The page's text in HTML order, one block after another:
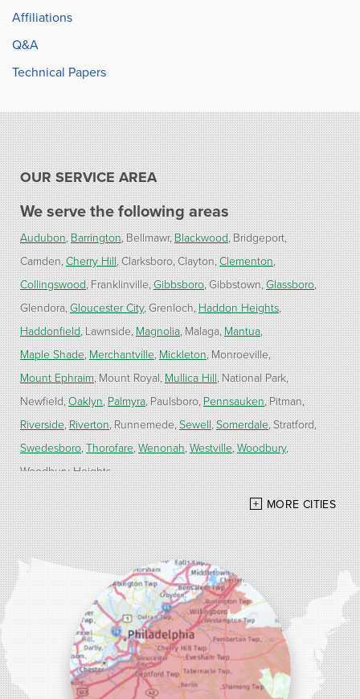
Affiliations
Q&A
Technical Papers
OUR SERVICE AREA
We serve the following areas
Audubon Barrington Bellmawr Blackwood Bridgeport
Camden Cherry Hill Clarksboro Clayton Clementon
Collingswood Franklinville Gibbsboro Gibbstown Glassboro
Glendora Gloucester City Grenloch Haddon Heights
Haddonfield Lawnside Magnolia Malaga Mantua
Maple Shade Merchantville Mickleton Monroeville
Mount Ephraim Mount Royal Mullica Hill National Park
Newfield Oaklyn Palmyra Paulsboro Pennsauken Pitman
Riverside Riverton Runnemede Sewell Somerdale Stratford
Swedesboro Thorofare Wenonah Westville Woodbury
Woodbury Heights
Our Locations:
Alber Service Company
7300 N Crescent Blvd #15
Pennsauken, NJ 08110
MORE CITIES